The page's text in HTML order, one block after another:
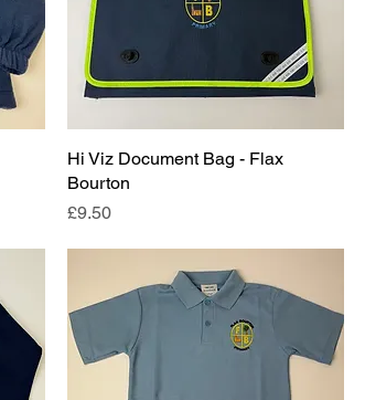
Hi Viz Document Bag - Flax
Bourton
Price
£9.50